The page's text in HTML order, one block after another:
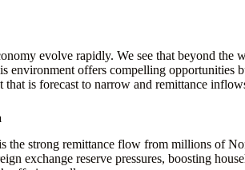
evolve rapidly. We see that beyond
environment offers compelling
is forecast to narrow and remittance
the strong remittance flow from millions of
exchange reserve pressures, boosting